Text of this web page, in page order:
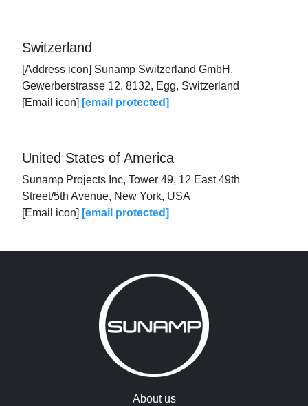
Switzerland
[Address icon] Sunamp Switzerland GmbH,
Gewerberstrasse 12, 8132, Egg, Switzerland
[Email icon] [email protected]
United States of America
Sunamp Projects Inc, Tower 49, 12 East 49th
Street/5th Avenue, New York, USA
[Email icon] [email protected]
About us